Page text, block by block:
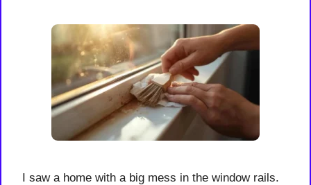
I saw a home with a big mess in the window rails.